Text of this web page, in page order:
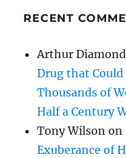
RECENT
Arthur Diamond
Drug that Could
Thousands of
Half a Century
Tony Wilson on
Exuberance of